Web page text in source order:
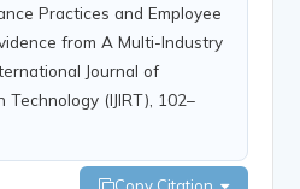
Practices and Employee
from A Multi-Industry
Journal of
(IJIRT), 102–
Copy Citation